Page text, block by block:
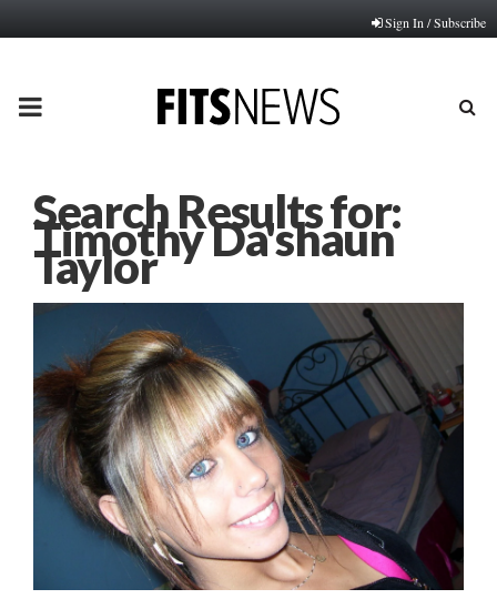
Sign In / Subscribe
PRIMARY
Search Results for:
Timothy Da'shaun
Taylor